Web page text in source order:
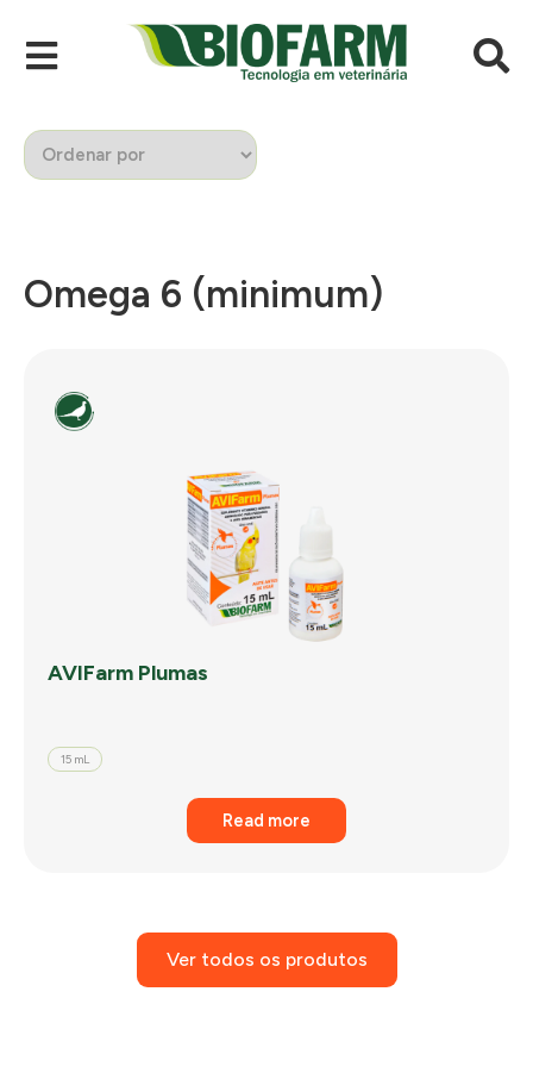
Omega 6 (minimum)
AVIFarm Plumas
15 mL
Read more
Ver todos os produtos